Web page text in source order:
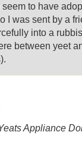
to have
I was sent by a
into a
between yeet
Appliance